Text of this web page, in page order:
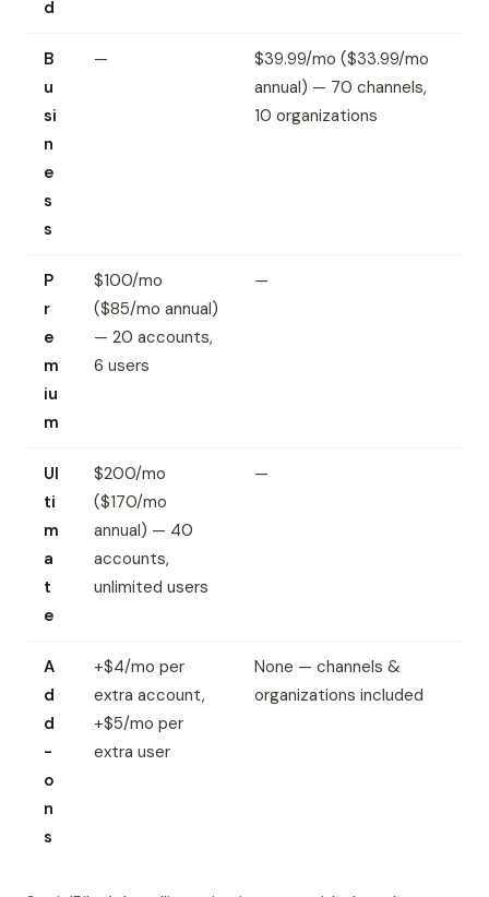
d
B
u
si
n
e
s
s
—
$39.99/mo ($33.99/mo
annual) — 70 channels,
10 organizations
P
r
e
m
iu
m
$100/mo
($85/mo annual)
— 20 accounts,
6 users
—
Ul
ti
m
a
t
e
$200/mo
($170/mo
annual) — 40
accounts,
unlimited users
—
A
d
d
-
o
n
s
+$4/mo per
extra account,
+$5/mo per
extra user
None — channels &
organizations included